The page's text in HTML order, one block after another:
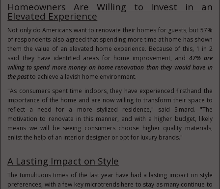
Homeowners Are Willing to Invest in an
Elevated Experience
Not only do Americans want to renovate their homes for guests, but 57%
of respondents also agreed that spending more time at home has shown
them the value of an elevated home experience. Because of this, 1 in 2
said they have identified areas for home improvement, and 47% are
willing to spend more money on home renovation than they would have in
the pastto achieve a lavish home environment.
"As consumers spent time indoors, they have experienced firsthand the
importance of the home and are now willing to transform their space to
reflect a need for a more stylized residence," said Simard. "The
motivation to renovate in this manner, and with a higher budget, likely
means we will be seeing consumers choose higher quality materials,
enlist the help of an interior designer or opt for luxury brands."
A Lasting Impact on Style
The tumultuous times of the last year have had a lasting impact on style
preferences, with a few key microtrends here to stay as many continue to